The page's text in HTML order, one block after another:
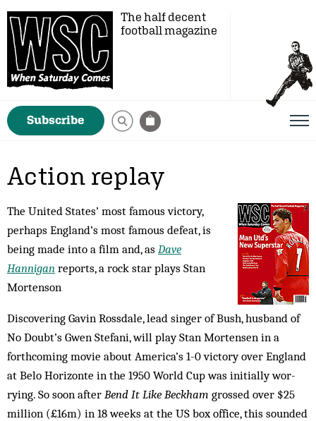
The half decent
football magazine
Subscribe
Action replay
The United States’ most famous victory,
perhaps England’s most famous defeat, is
being made into a film and, as Dave
Hannigan reports, a rock star plays Stan
Mortenson
Discovering Gavin Rossdale, lead singer of Bush, husband of
No Doubt’s Gwen Ste­fani, will play Stan Mortensen in a
forthcoming movie about America’s 1-0 victory over England
at Belo Hor­izonte in the 1950 World Cup was initially wor­
rying. So soon after Bend It Like Beckham grossed over $25
million (£16m) in 18 weeks at the US box office, this sounded